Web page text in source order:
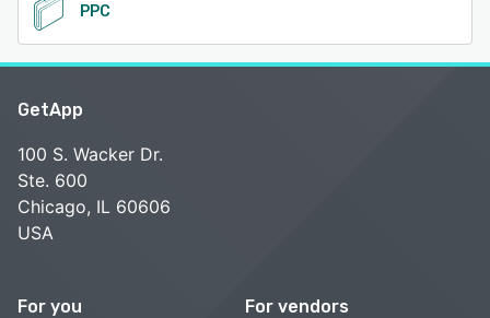
PPC
GetApp
100 S. Wacker Dr.
Ste. 600
Chicago, IL 60606
USA
For you For vendors